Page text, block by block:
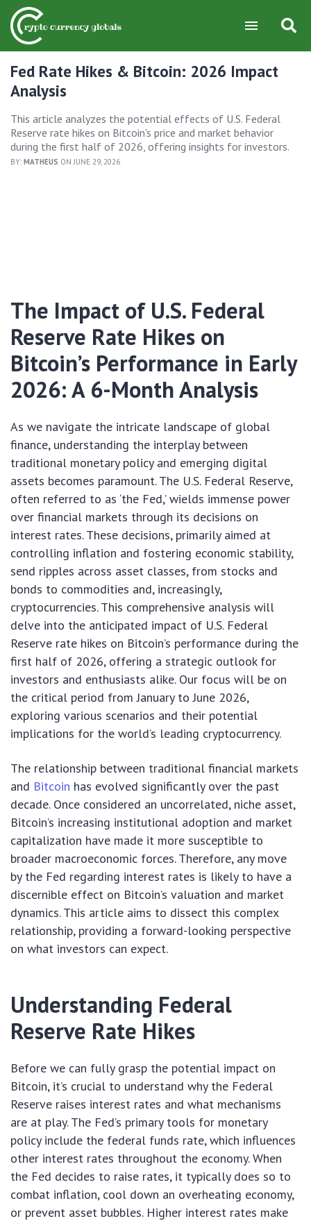
Fed Rate Hikes & Bitcoin: 2026 Impact
Analysis
This article analyzes the potential effects of U.S. Federal
Reserve rate hikes on Bitcoin's price and market behavior
during the first half of 2026, offering insights for investors.
BY: MATHEUS ON JUNE 29, 2026
The Impact of U.S. Federal
Reserve Rate Hikes on
Bitcoin’s Performance in Early
2026: A 6-Month Analysis
As we navigate the intricate landscape of global
finance, understanding the interplay between
traditional monetary policy and emerging digital
assets becomes paramount. The U.S. Federal Reserve,
often referred to as ‘the Fed,’ wields immense power
over financial markets through its decisions on
interest rates. These decisions, primarily aimed at
controlling inflation and fostering economic stability,
send ripples across asset classes, from stocks and
bonds to commodities and, increasingly,
cryptocurrencies. This comprehensive analysis will
delve into the anticipated impact of U.S. Federal
Reserve rate hikes on Bitcoin’s performance during the
first half of 2026, offering a strategic outlook for
investors and enthusiasts alike. Our focus will be on
the critical period from January to June 2026,
exploring various scenarios and their potential
implications for the world’s leading cryptocurrency.
The relationship between traditional financial markets
and Bitcoin has evolved significantly over the past
decade. Once considered an uncorrelated, niche asset,
Bitcoin’s increasing institutional adoption and market
capitalization have made it more susceptible to
broader macroeconomic forces. Therefore, any move
by the Fed regarding interest rates is likely to have a
discernible effect on Bitcoin’s valuation and market
dynamics. This article aims to dissect this complex
relationship, providing a forward-looking perspective
on what investors can expect.
Understanding Federal
Reserve Rate Hikes
Before we can fully grasp the potential impact on
Bitcoin, it’s crucial to understand why the Federal
Reserve raises interest rates and what mechanisms
are at play. The Fed’s primary tools for monetary
policy include the federal funds rate, which influences
other interest rates throughout the economy. When
the Fed decides to raise rates, it typically does so to
combat inflation, cool down an overheating economy,
or prevent asset bubbles. Higher interest rates make